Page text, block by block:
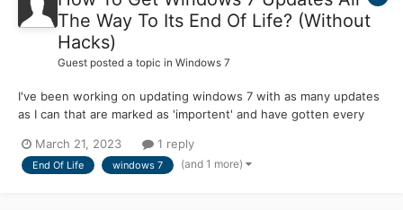
The Way To Its End Of Life? (Without
Hacks)
Guest posted a topic in Windows 7
I've been working on updating windows 7 with as many updates
as I can that are marked as 'importent' and have gotten every
updates not listed in windows update? if anyone could help with
this it would be much appreciated-legacyfan (I'm also...
March 21, 2023 1 reply
End Of Life windows 7 (and 1 more)